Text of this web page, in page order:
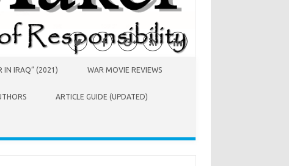
IN IRAQ” (2021) WAR MOVIE REVIEWS
ARTICLE GUIDE (UPDATED)